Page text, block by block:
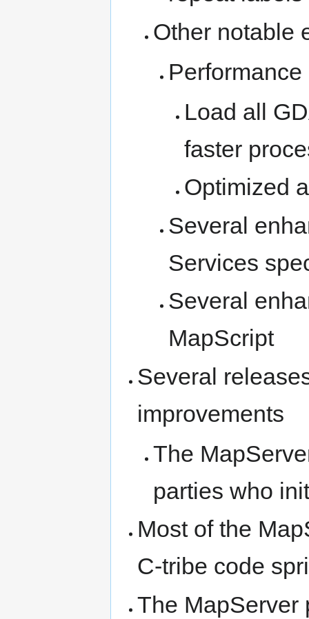
Other notable
Load all
faster
Optimized
Several
Services
Several
MapScript
Several
improvements
The
parties who
Most of the
C-tribe code
The MapServer